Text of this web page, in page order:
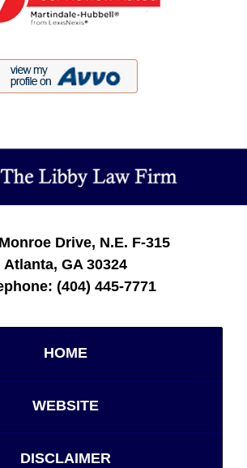
Information
Drive, N.E. F-315
Atlanta, GA 30324
(404) 445-7771
HOME
WEBSITE
DISCLAIMER